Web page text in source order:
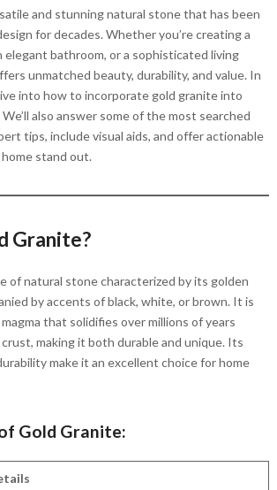
and stunning natural stone that has been
for decades. Whether you’re creating a
elegant bathroom, or a sophisticated living
unmatched beauty, durability, and value. In
into how to incorporate gold granite into
also answer some of the most searched
tips, include visual aids, and offer actionable
stand out.
Granite?
of natural stone characterized by its golden
by accents of black, white, or brown. It is
that solidifies over millions of years
making it both durable and unique. Its
make it an excellent choice for home
Gold Granite: